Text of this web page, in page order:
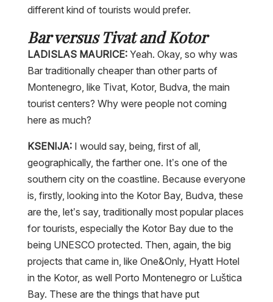
different kind of tourists would prefer.
Bar versus Tivat and Kotor
LADISLAS MAURICE:Yeah. Okay, so why was
Bar traditionally cheaper than other parts of
Montenegro, like Tivat, Kotor, Budva, the main
tourist centers? Why were people not coming
here as much?
KSENIJA:I would say, being, first of all,
geographically, the farther one. It’s one of the
southern city on the coastline. Because everyone
is, firstly, looking into the Kotor Bay, Budva, these
are the, let’s say, traditionally most popular places
for tourists, especially the Kotor Bay due to the
being UNESCO protected. Then, again, the big
projects that came in, like One&Only, Hyatt Hotel
in the Kotor, as well Porto Montenegro or Luštica
Bay. These are the things that have put